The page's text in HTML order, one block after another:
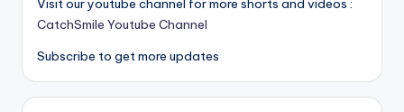
CatchSmile Youtube Channel
Subscribe to get more updates